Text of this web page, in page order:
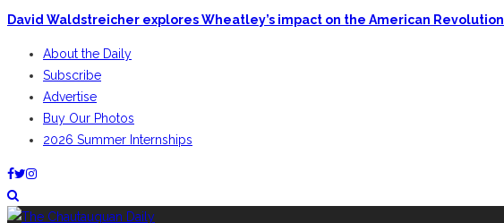
David Waldstreicher explores Wheatley’s impact on the American Revolution
About the Daily
Subscribe
Advertise
Buy Our Photos
2026 Summer Internships